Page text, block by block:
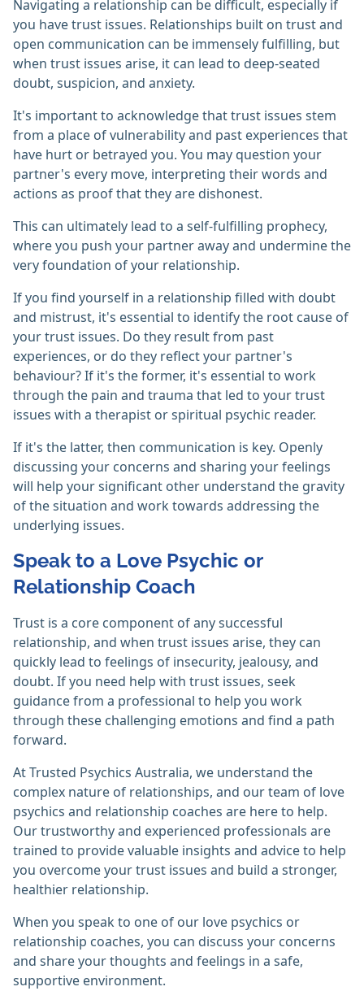
Navigating a relationship can be difficult, especially if
you have trust issues. Relationships built on trust and
open communication can be immensely fulfilling, but
when trust issues arise, it can lead to deep-seated
doubt, suspicion, and anxiety.
It's important to acknowledge that trust issues stem
from a place of vulnerability and past experiences that
have hurt or betrayed you. You may question your
partner's every move, interpreting their words and
actions as proof that they are dishonest.
This can ultimately lead to a self-fulfilling prophecy,
where you push your partner away and undermine the
very foundation of your relationship.
If you find yourself in a relationship filled with doubt
and mistrust, it's essential to identify the root cause of
your trust issues. Do they result from past
experiences, or do they reflect your partner's
behaviour? If it's the former, it's essential to work
through the pain and trauma that led to your trust
issues with a therapist or spiritual psychic reader.
If it's the latter, then communication is key. Openly
discussing your concerns and sharing your feelings
will help your significant other understand the gravity
of the situation and work towards addressing the
underlying issues.
Speak to a Love Psychic or
Relationship Coach
Trust is a core component of any successful
relationship, and when trust issues arise, they can
quickly lead to feelings of insecurity, jealousy, and
doubt. If you need help with trust issues, seek
guidance from a professional to help you work
through these challenging emotions and find a path
forward.
At Trusted Psychics Australia, we understand the
complex nature of relationships, and our team of love
psychics and relationship coaches are here to help.
Our trustworthy and experienced professionals are
trained to provide valuable insights and advice to help
you overcome your trust issues and build a stronger,
healthier relationship.
When you speak to one of our love psychics or
relationship coaches, you can discuss your concerns
and share your thoughts and feelings in a safe,
supportive environment.